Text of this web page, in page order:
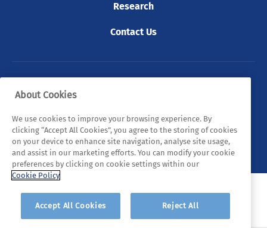
Research
Contact Us
© 2026 Tyndall. All rights reserved.
Privacy Policy Cookie Policy
Legal Statements
Sitemap
About Cookies
We use cookies to improve your browsing experience. By
clicking “Accept All Cookies”, you agree to the storing of cookies
on your device to enhance site navigation, analyse site usage,
and assist in our marketing efforts. You can modify your cookie
preferences by clicking on cookie settings within our
Cookie Policy
Accept All Cookies Reject All